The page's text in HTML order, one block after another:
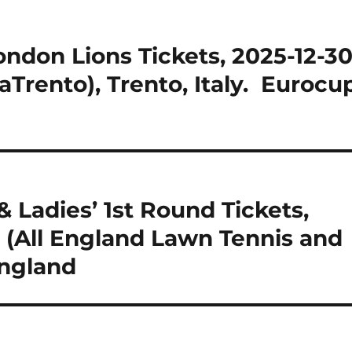
Lions Tickets, 2025-12-
Trento, Italy.
Ladies’ 1st Round Tickets,
England Lawn Tennis and